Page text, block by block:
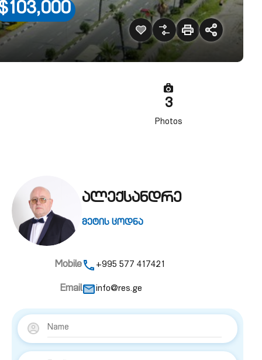
3
Photos
ალექსანდრე
მეტის ცოდნა
Mobile +995 577 417421
Email info@res.ge